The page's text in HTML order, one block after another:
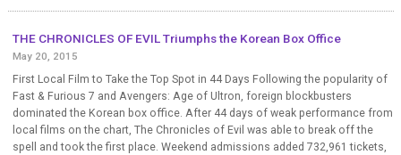
THE CHRONICLES OF EVIL Triumphs the Korean Box Office
May 20, 2015
First Local Film to Take the Top Spot in 44 Days Following the popularity of
Fast & Furious 7 and Avengers: Age of Ultron, foreign blockbusters
dominated the Korean box office. After 44 days of weak performance from
local films on the chart, The Chronicles of Evil was able to break off the
spell and took the first place. Weekend admissions added 732,961 tickets,